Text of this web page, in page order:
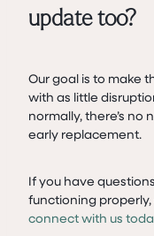
update too?
Our goal is to make
with as little
normally, there’s no
early replacement.
If you have
functioning
connect with us